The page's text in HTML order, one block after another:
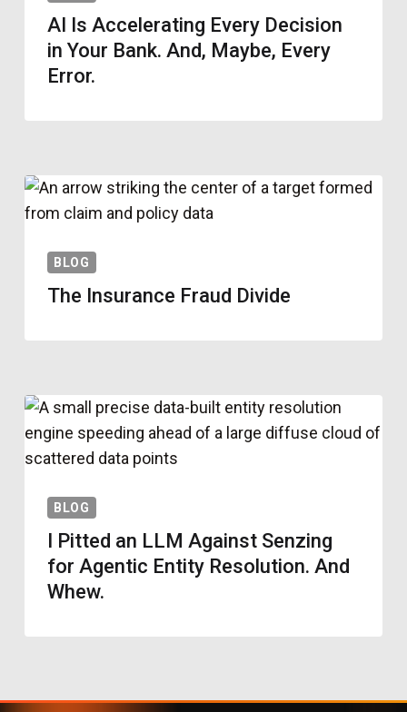
AI Is Accelerating Every Decision
in Your Bank. And, Maybe, Every
Error.
BLOG
The Insurance Fraud Divide
BLOG
I Pitted an LLM Against Senzing
for Agentic Entity Resolution. And
Whew.